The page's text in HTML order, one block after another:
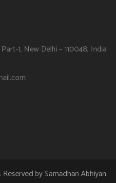
1, New Delhi – 110048, India
bySamadhan Abhiyan.